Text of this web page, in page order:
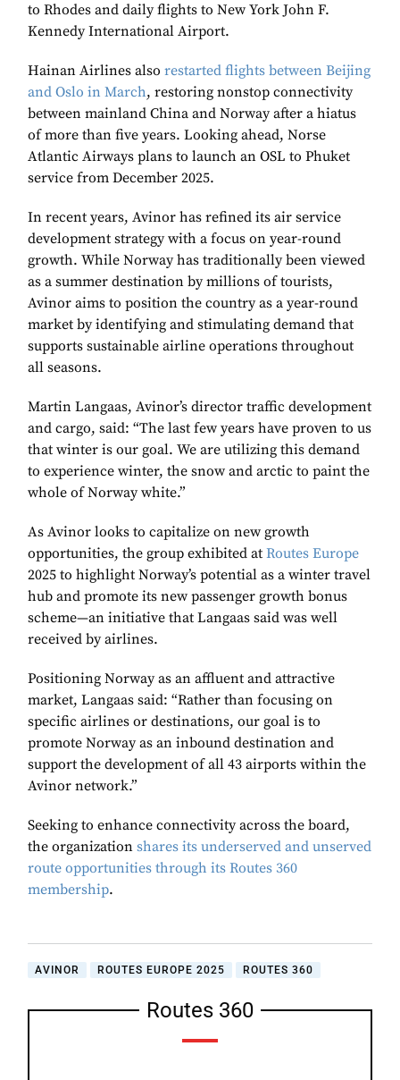
to Rhodes and daily flights to New York John F.
Kennedy International Airport.
Hainan Airlines also restarted flights between Beijing
and Oslo in March, restoring nonstop connectivity
between mainland China and Norway after a hiatus
of more than five years. Looking ahead, Norse
Atlantic Airways plans to launch an OSL to Phuket
service from December 2025.
In recent years, Avinor has refined its air service
development strategy with a focus on year-round
growth. While Norway has traditionally been viewed
as a summer destination by millions of tourists,
Avinor aims to position the country as a year-round
market by identifying and stimulating demand that
supports sustainable airline operations throughout
all seasons.
Martin Langaas, Avinor’s director traffic development
and cargo, said: “The last few years have proven to us
that winter is our goal. We are utilizing this demand
to experience winter, the snow and arctic to paint the
whole of Norway white.”
As Avinor looks to capitalize on new growth
opportunities, the group exhibited at Routes Europe
2025 to highlight Norway’s potential as a winter travel
hub and promote its new passenger growth bonus
scheme—an initiative that Langaas said was well
received by airlines.
Positioning Norway as an affluent and attractive
market, Langaas said: “Rather than focusing on
specific airlines or destinations, our goal is to
promote Norway as an inbound destination and
support the development of all 43 airports within the
Avinor network.”
Seeking to enhance connectivity across the board,
the organization shares its underserved and unserved
route opportunities through its Routes 360
membership.
AVINOR ROUTES EUROPE 2025 ROUTES 360
Routes 360